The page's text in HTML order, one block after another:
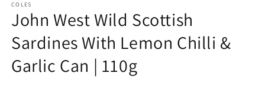
1
in
modal
COLES
John West Wild Scottish
Sardines With Lemon Chilli &
Garlic Can | 110g